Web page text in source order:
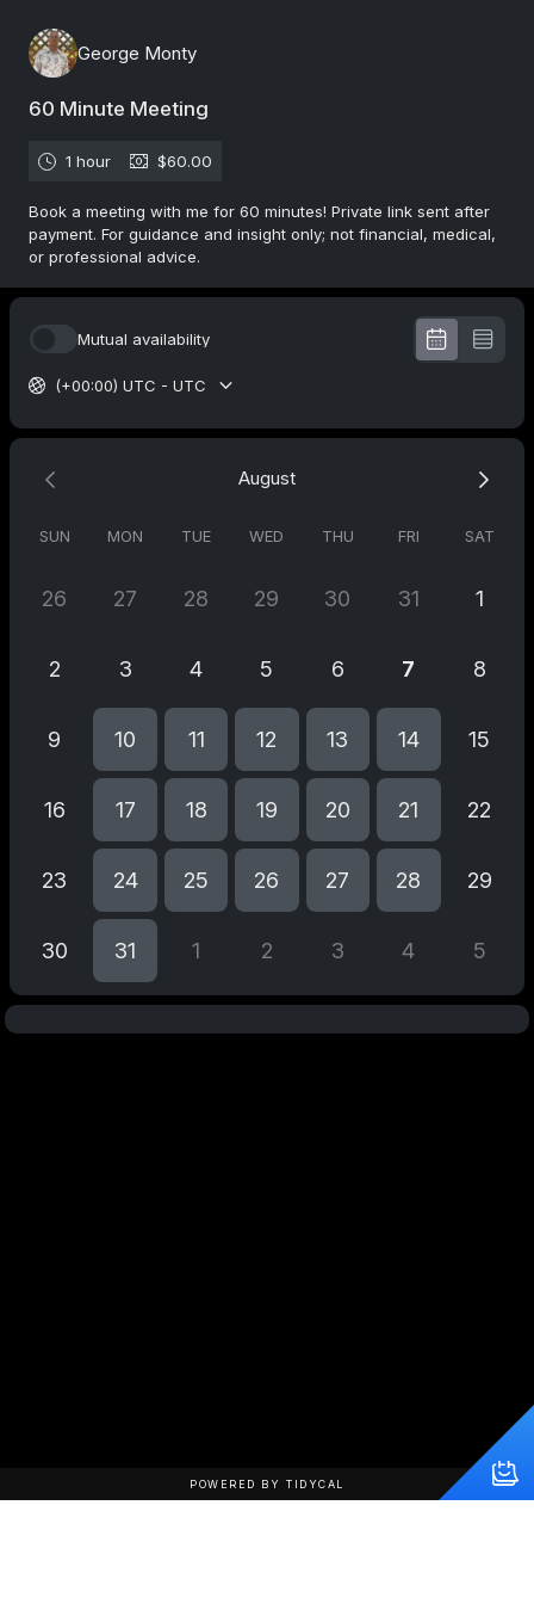
George Monty
60 Minute Meeting
1 hour $60.00
Book a meeting with me for 60 minutes! Private link sent after
payment. For guidance and insight only; not financial, medical,
or professional advice.
Mutual availability
(+00:00) UTC - UTC
August
SUN MON TUE WED THU FRI SAT
26 27 28 29 30 31 1
2 3 4 5 6 7 8
9 10 11 12 13 14 15
16 17 18 19 20 21 22
23 24 25 26 27 28 29
30 31 1 2 3 4 5
POWERED BY TIDYCAL